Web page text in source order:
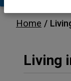
Home /
Living